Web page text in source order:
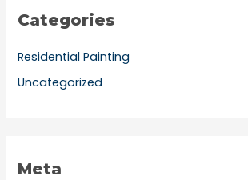
Categories
Residential Painting
Uncategorized
Meta